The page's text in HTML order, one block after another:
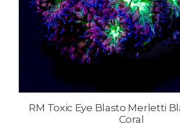
RM Toxic Eye Blasto Merletti
Coral